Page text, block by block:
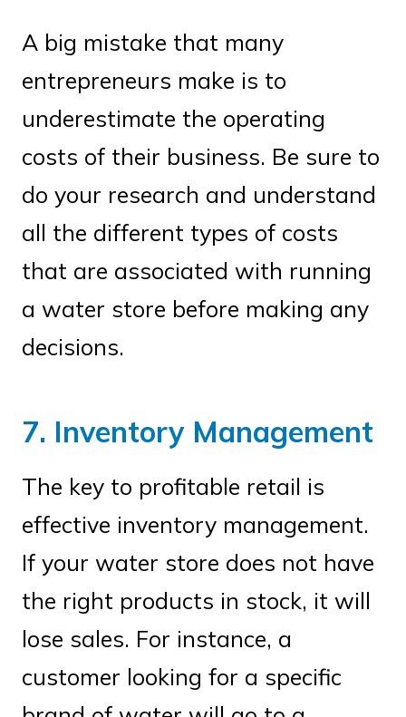
A big mistake that many
entrepreneurs make is to
underestimate the operating
costs of their business. Be sure to
do your research and understand
all the different types of costs
that are associated with running
a water store before making any
decisions.
7. Inventory Management
The key to profitable retail is
effective inventory management.
If your water store does not have
the right products in stock, it will
lose sales. For instance, a
customer looking for a specific